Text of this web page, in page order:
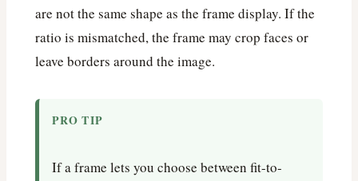
are not the same shape as the frame display. If the
ratio is mismatched, the frame may crop faces or
leave borders around the image.
PRO TIP
If a frame lets you choose between fit-to-